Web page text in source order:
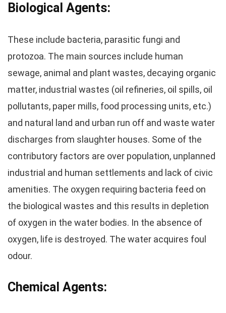
Biological Agents:
These include bacteria, parasitic fungi and
protozoa. The main sources include human
sewage, animal and plant wastes, decaying organic
matter, industrial wastes (oil refineries, oil spills, oil
pollutants, paper mills, food processing units, etc.)
and natural land and urban run off and waste water
discharges from slaughter houses. Some of the
contributory factors are over population, unplanned
industrial and human settlements and lack of civic
amenities. The oxygen requiring bacteria feed on
the biological wastes and this results in depletion
of oxygen in the water bodies. In the absence of
oxygen, life is destroyed. The water acquires foul
odour.
Chemical Agents: